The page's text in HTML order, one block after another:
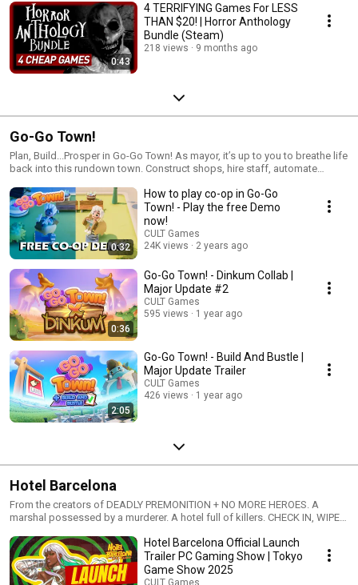
0:43
4 TERRIFYING Games For LESS
THAN $20! | Horror Anthology
Bundle (Steam)
218 views 9 months ago
Go-Go Town!
Plan, Build...Prosper in Go-Go Town! As mayor, it’s up to you to breathe life
back into this rundown town. Construct shops, hire staff, automate
infrastructure and avoiding catastrophes! Who said being mayor was
going to be easy…
0:32
How to play co-op in Go-Go
Town! - Play the free Demo
now!
CULT Games
24K views
2 years ago
0:36
Go-Go Town! - Dinkum Collab |
Major Update #2
CULT Games
595 views
1 year ago
2:05
Go-Go Town! - Build And Bustle |
Major Update Trailer
CULT Games
426 views
1 year ago
Hotel Barcelona
From the creators of DEADLY PREMONITION + NO MORE HEROES. A
marshal possessed by a murderer. A hotel full of killers. CHECK IN, WIPE
Hotel Barcelona Official Launch
Trailer PC Gaming Show | Tokyo
Game Show 2025
CULT Games